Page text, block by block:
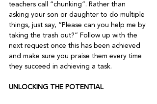
teachers call “chunking”. Rather than
asking your son or daughter to do multiple
things, just say, “Please can you help me by
taking the trash out?” Follow up with the
next request once this has been achieved
and make sure you praise them every time
UNLOCKING THE POTENTIAL